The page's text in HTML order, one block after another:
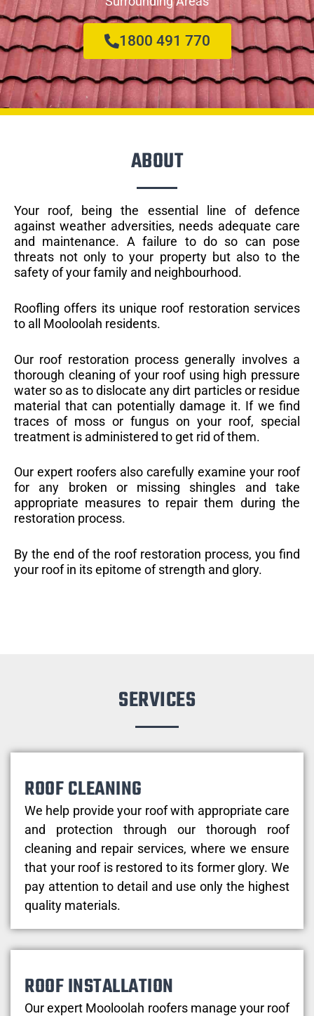
1800 491 770
ABOUT
Your roof, being the essential line of defence
against weather adversities, needs adequate care
and maintenance. A failure to do so can pose
threats not only to your property but also to the
safety of your family and neighbourhood.
Roofling offers its unique roof restoration services
to all Mooloolah residents.
Our roof restoration process generally involves a
thorough cleaning of your roof using high pressure
water so as to dislocate any dirt particles or residue
material that can potentially damage it. If we find
traces of moss or fungus on your roof, special
treatment is administered to get rid of them.
Our expert roofers also carefully examine your roof
for any broken or missing shingles and take
appropriate measures to repair them during the
restoration process.
By the end of the roof restoration process, you find
your roof in its epitome of strength and glory.
SERVICES
ROOF CLEANING
We help provide your roof with appropriate care
and protection through our thorough roof
cleaning and repair services, where we ensure
that your roof is restored to its former glory. We
pay attention to detail and use only the highest
quality materials.
ROOF INSTALLATION
Our expert Mooloolah roofers manage your roof